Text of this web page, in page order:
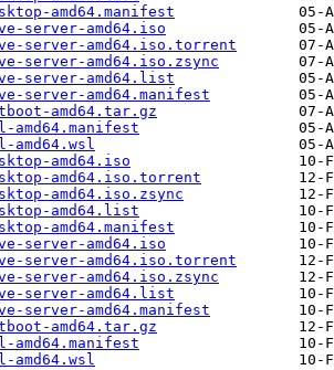
amd64.manifest
server-amd64.iso
server-amd64.iso.torrent
server-amd64.iso.zsync
server-amd64.list
server-amd64.manifest
amd64.tar.gz
amd64.manifest
amd64.wsl
amd64.iso
amd64.iso.torrent
amd64.iso.zsync
amd64.list
amd64.manifest
server-amd64.iso
server-amd64.iso.torrent
server-amd64.iso.zsync
server-amd64.list
server-amd64.manifest
amd64.tar.gz
amd64.manifest
amd64.wsl